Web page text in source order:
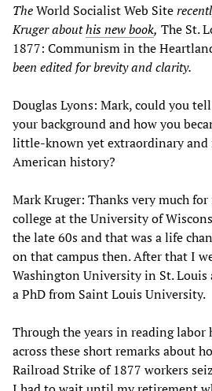
TheWorld Socialist Web Site
Kruger abouthis new book, The St.
1877: Communism in the
been edited for brevity and clarity.
Douglas Lyons: Mark, could you
your background and how you
little-known yet extraordinary
American history?
Mark Kruger: Thanks very much
college at the University of
the late 60s and that was a life
on that campus then. After that I
Washington University in St. Louis
a PhD from Saint Louis University.
Through the years in reading
across these short remarks about
Railroad Strike of 1877 workers